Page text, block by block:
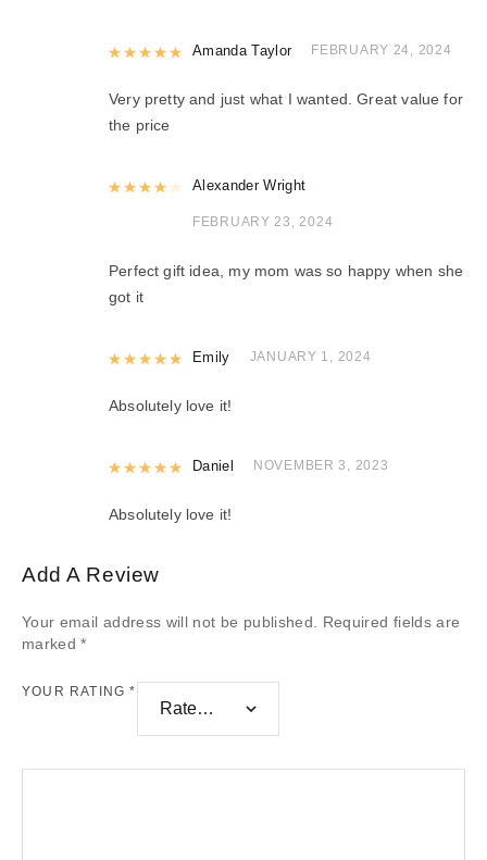
Rated5out of 5
Amanda Taylor FEBRUARY 24, 2024
Very pretty and just what I wanted. Great value for
the price
Rated4out of 5
Alexander Wright
FEBRUARY 23, 2024
Perfect gift idea, my mom was so happy when she
got it
Rated out of 5
Emily JANUARY 1, 2024
Absolutely love it!
Rated out of 5
Daniel NOVEMBER 3, 2023
Absolutely love it!
Add A Review
Your email address will not be published.
Required fields are
marked*
YOUR RATING*